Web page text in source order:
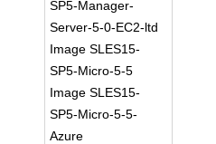
SP5-Manager-
Server-5-0-EC2-ltd
Image SLES15-
SP5-Micro-5-5
Image SLES15-
SP5-Micro-5-5-
Azure